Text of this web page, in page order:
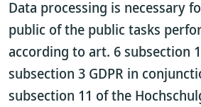
Data processing is necessary
public of the public tasks
according to art. 6 subsection
subsection 3 GDPR in
subsection 11 of the